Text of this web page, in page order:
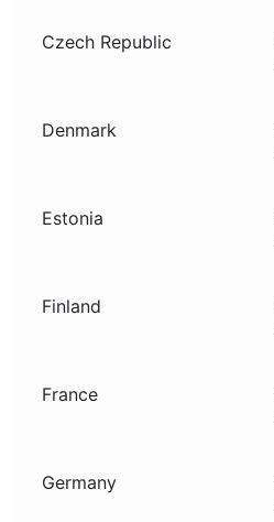
Czech Republic
Denmark
Estonia
Finland
France
Germany